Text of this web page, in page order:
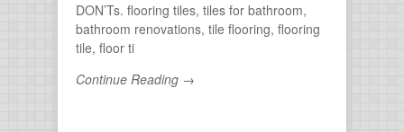
DON’Ts. flooring tiles, tiles for bathroom,
bathroom renovations, tile flooring, flooring
tile, floor ti
Continue Reading →